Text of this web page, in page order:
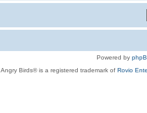
Powered by
Angry Birds® is a registered trademark of Rovio